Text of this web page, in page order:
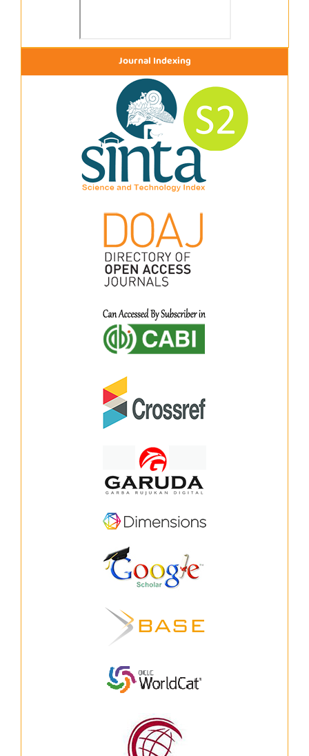
Journal Indexing